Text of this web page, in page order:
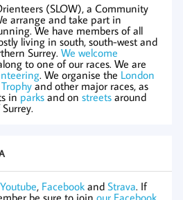
(SLOW), a Community
arrange and take part in
We have members of all
living in south, south-west and
Surrey. We welcome
to one of our races. We are
. We organise the London
and other major races, as
in parks and on streets around
Youtube, Facebook and Strava. If
be sure to join our Facebook